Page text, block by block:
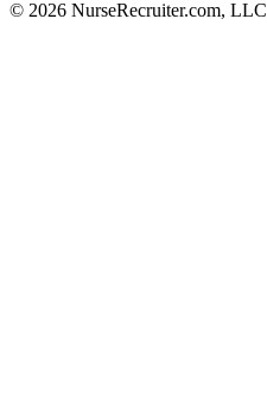
© 2026 NurseRecruiter.com, LLC